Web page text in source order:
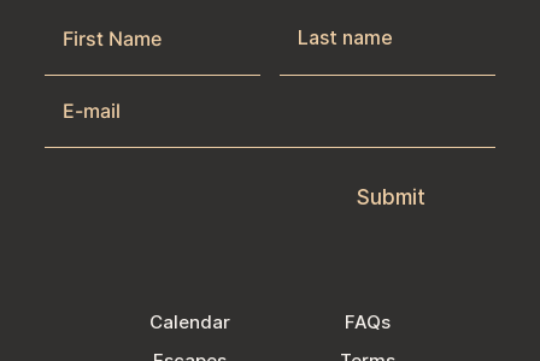
Calendar
FAQs
Submit